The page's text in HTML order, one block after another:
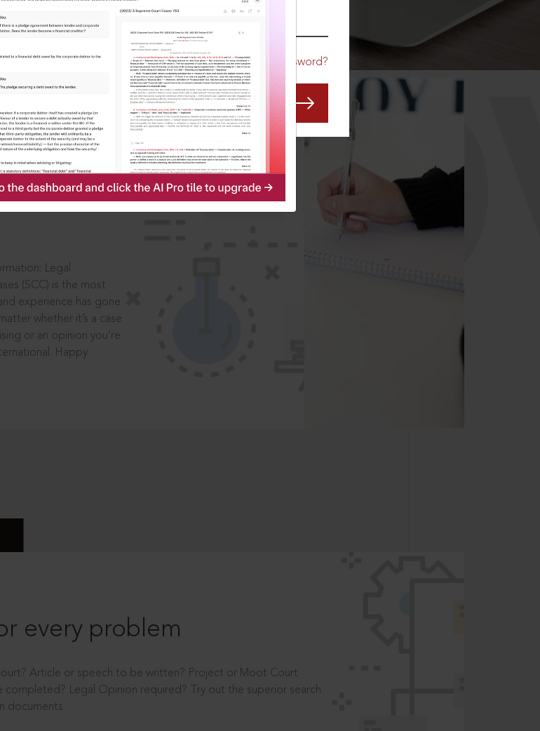
Forgot Password?
legal
Legal
(SCC) is the most
experience has gone
whether it’s a case
or an opinion you’re
Happy
every problem
Article or speech to be written? Project or Moot Court
completed? Legal Opinion required? Try out the superior search
documents.